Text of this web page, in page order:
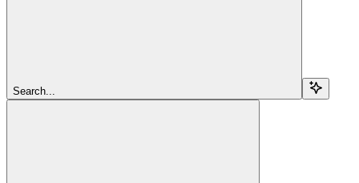
Search...